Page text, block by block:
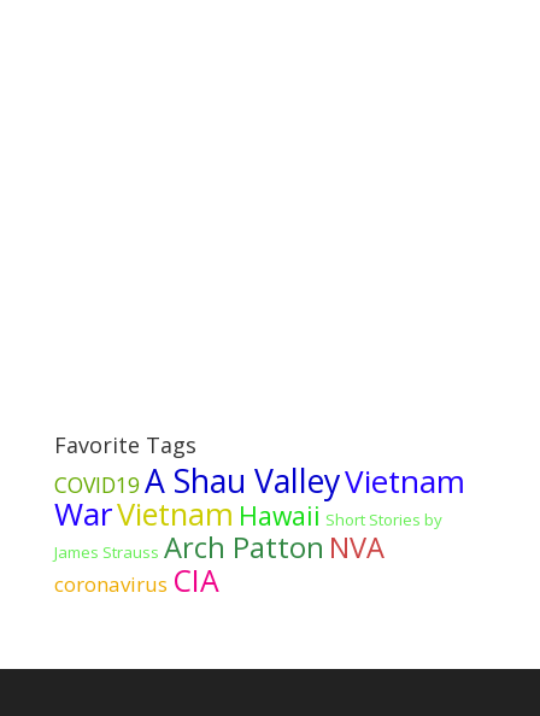
Favorite Tags
COVID19A Shau ValleyVietnam
WarVietnam Hawaii Short Stories by
James Strauss Arch Patton NVA
coronavirus CIA